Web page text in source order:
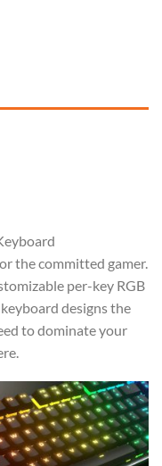
the committed gamer.
per-key RGB
designs the
to dominate your